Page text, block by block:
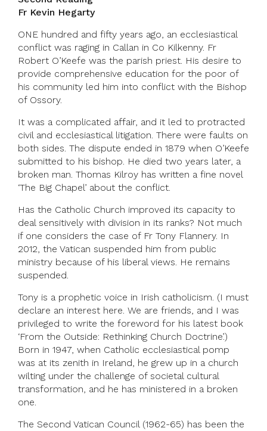
Fr Kevin Hegarty
ONE hundred and fifty years ago, an ecclesiastical
conflict was raging in Callan in Co Kilkenny. Fr
Robert O’Keefe was the parish priest. His desire to
provide comprehensive education for the poor of
his community led him into conflict with the Bishop
of Ossory.
It was a complicated affair, and it led to protracted
civil and ecclesiastical litigation. There were faults on
both sides. The dispute ended in 1879 when O’Keefe
submitted to his bishop. He died two years later, a
broken man. Thomas Kilroy has written a fine novel
‘The Big Chapel’ about the conflict.
Has the Catholic Church improved its capacity to
deal sensitively with division in its ranks? Not much
if one considers the case of Fr Tony Flannery. In
2012, the Vatican suspended him from public
ministry because of his liberal views. He remains
suspended.
Tony is a prophetic voice in Irish catholicism. (I must
declare an interest here. We are friends, and I was
privileged to write the foreword for his latest book
‘From the Outside: Rethinking Church Doctrine’.)
Born in 1947, when Catholic ecclesiastical pomp
was at its zenith in Ireland, he grew up in a church
wilting under the challenge of societal cultural
transformation, and he has ministered in a broken
one.
The Second Vatican Council (1962-65) has been the